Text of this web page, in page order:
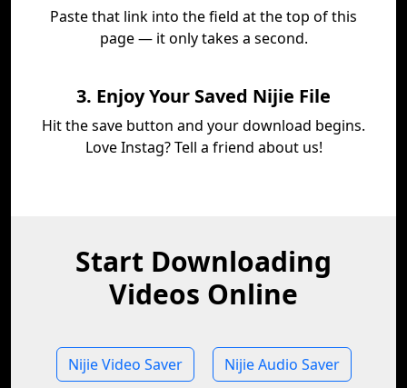
Paste that link into the field at the top of this
page — it only takes a second.
3. Enjoy Your Saved Nijie File
Hit the save button and your download begins.
Love Instag? Tell a friend about us!
Start Downloading
Videos Online
Nijie Video Saver Nijie Audio Saver